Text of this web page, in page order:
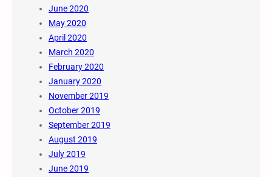
June 2020
May 2020
April 2020
March 2020
February 2020
January 2020
November 2019
October 2019
September 2019
August 2019
July 2019
June 2019